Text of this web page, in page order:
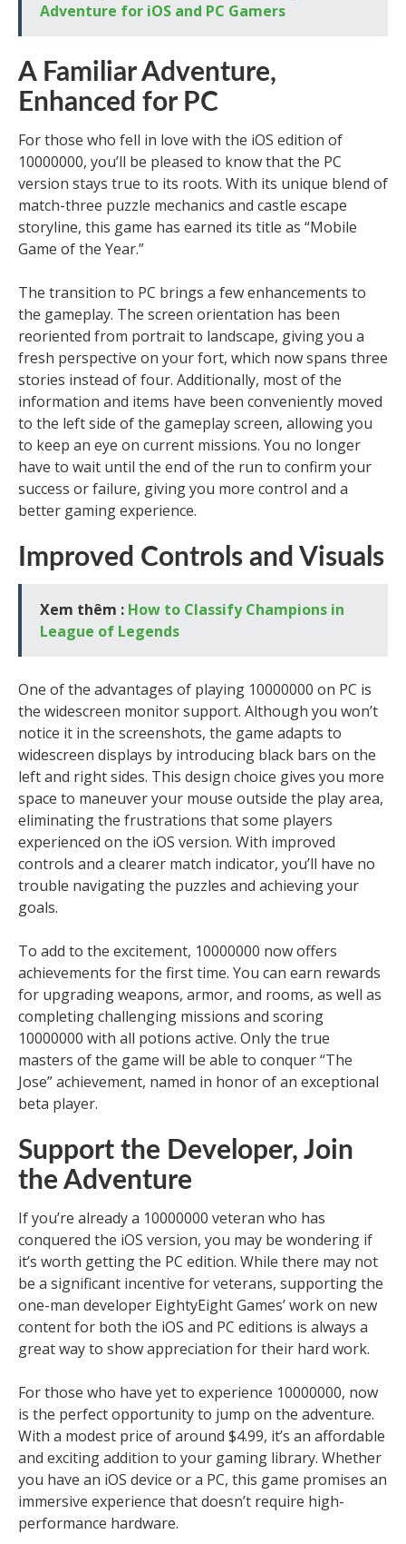
Adventure for iOS and PC Gamers
A Familiar Adventure,
Enhanced for PC
For those who fell in love with the iOS edition of
10000000, you’ll be pleased to know that the PC
version stays true to its roots. With its unique blend of
match-three puzzle mechanics and castle escape
storyline, this game has earned its title as “Mobile
Game of the Year.”
The transition to PC brings a few enhancements to
the gameplay. The screen orientation has been
reoriented from portrait to landscape, giving you a
fresh perspective on your fort, which now spans three
stories instead of four. Additionally, most of the
information and items have been conveniently moved
to the left side of the gameplay screen, allowing you
to keep an eye on current missions. You no longer
have to wait until the end of the run to confirm your
success or failure, giving you more control and a
better gaming experience.
Improved Controls and Visuals
Xem thêm : How to Classify Champions in
League of Legends
One of the advantages of playing 10000000 on PC is
the widescreen monitor support. Although you won’t
notice it in the screenshots, the game adapts to
widescreen displays by introducing black bars on the
left and right sides. This design choice gives you more
space to maneuver your mouse outside the play area,
eliminating the frustrations that some players
experienced on the iOS version. With improved
controls and a clearer match indicator, you’ll have no
trouble navigating the puzzles and achieving your
goals.
To add to the excitement, 10000000 now offers
achievements for the first time. You can earn rewards
for upgrading weapons, armor, and rooms, as well as
completing challenging missions and scoring
10000000 with all potions active. Only the true
masters of the game will be able to conquer “The
Jose” achievement, named in honor of an exceptional
beta player.
Support the Developer, Join
the Adventure
If you’re already a 10000000 veteran who has
conquered the iOS version, you may be wondering if
it’s worth getting the PC edition. While there may not
be a significant incentive for veterans, supporting the
one-man developer EightyEight Games’ work on new
content for both the iOS and PC editions is always a
great way to show appreciation for their hard work.
For those who have yet to experience 10000000, now
is the perfect opportunity to jump on the adventure.
With a modest price of around $4.99, it’s an affordable
and exciting addition to your gaming library. Whether
you have an iOS device or a PC, this game promises an
immersive experience that doesn’t require high-
performance hardware.